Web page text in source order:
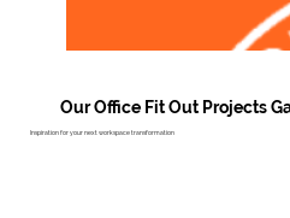
Our Office Fit Out Projects
Inspiration for your next workspace transformation